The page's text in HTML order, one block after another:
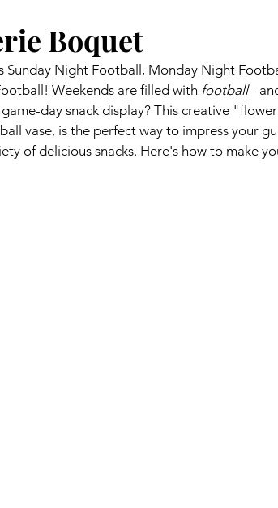
Boquet
Sunday Night Football, Monday Night
Weekends are filled with football -
day snack display? This creative
vase, is the perfect way to impress your
of delicious snacks. Here's how to make